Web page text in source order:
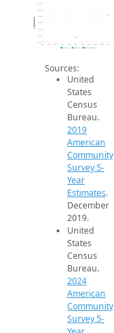
10.4k
10.4k
10.5k
10.5k
10.5k
Population
2019 ACS 2024 ACS 2026 Projection
Sources:
United
States
Census
Bureau.
2019
American
Community
Survey 5-
Year
Estimates.
December
2019.
United
States
Census
Bureau.
2024
American
Community
Survey 5-